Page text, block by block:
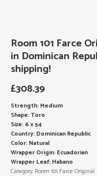
Room 101 Farce
in Dominican
shipping!
£308.39
Strength: Medium
Shape: Toro
Size: 6 x 54
Country: Dominican Republic
Color: Natural
Wrapper Origin: Ecuadorian
Wrapper Leaf: Habano
Category: Room 101 Farce Original